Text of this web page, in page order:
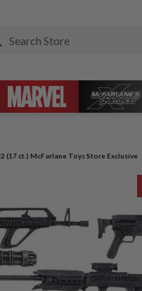
(17 ct.) McFarlane Toys Store Exclusive